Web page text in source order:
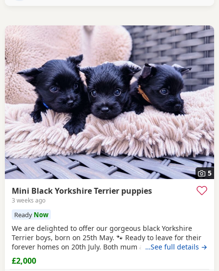
5
Mini Black Yorkshire Terrier puppies
3 weeks ago
Ready Now
We are delighted to offer our gorgeous black Yorkshire
Terrier boys, born on 25th May. 🐾 Ready to leave for their
forever homes on 20th July. Both mum and dad are
pedigree
temperaments. Our Puppies are being lovingly raised in
…See full details →
£2,000